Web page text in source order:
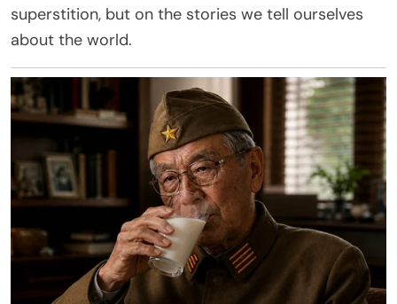
superstition, but on the stories we tell ourselves
about the world.